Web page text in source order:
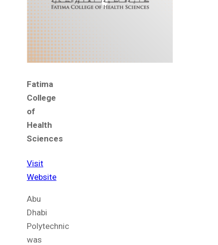
Fatima
College
of
Health
Sciences
Visit
Website
Abu
Dhabi
Polytechnic
was